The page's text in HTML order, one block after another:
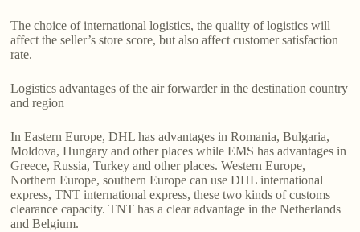
The choice of international logistics, the quality of logistics will
affect the seller’s store score, but also affect customer satisfaction
rate.
Logistics advantages of the air forwarder in the destination country
and region
In Eastern Europe, DHL has advantages in Romania, Bulgaria,
Moldova, Hungary and other places while EMS has advantages in
Greece, Russia, Turkey and other places. Western Europe,
Northern Europe, southern Europe can use DHL international
express, TNT international express, these two kinds of customs
clearance capacity. TNT has a clear advantage in the Netherlands
and Belgium.